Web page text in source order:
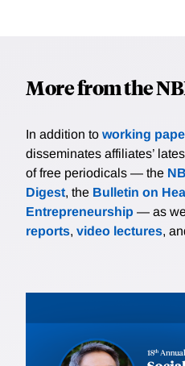
More from the
In addition to working
disseminates affiliates’
of free periodicals — the
Digest, the Bulletin on
Entrepreneurship — as
reports, video lectures,